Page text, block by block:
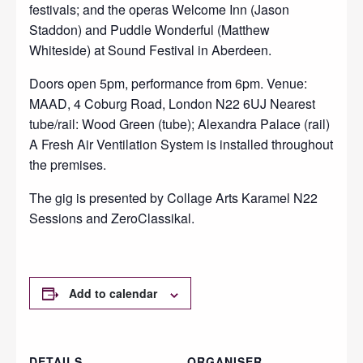
festivals; and the operas Welcome Inn (Jason
Staddon) and Puddle Wonderful (Matthew
Whiteside) at Sound Festival in Aberdeen.
Doors open 5pm, performance from 6pm. Venue:
MAAD, 4 Coburg Road, London N22 6UJ Nearest
tube/rail: Wood Green (tube); Alexandra Palace (rail)
A Fresh Air Ventilation System is installed throughout
the premises.
The gig is presented by Collage Arts Karamel N22
Sessions and ZeroClassikal.
Add to calendar